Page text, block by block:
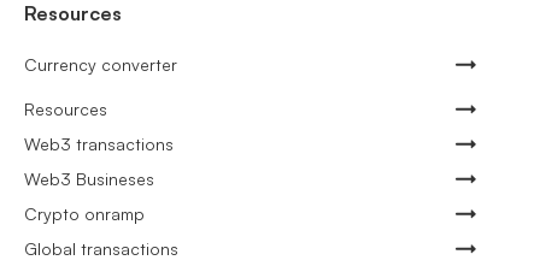
Resources
Currency converter
Resources
Web3 transactions
Web3 Busineses
Crypto onramp
Global transactions